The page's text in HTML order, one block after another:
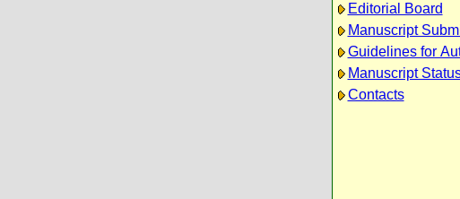
Editorial Board
Manuscript
Guidelines for
Manuscript
Contacts